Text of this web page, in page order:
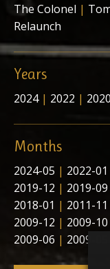
The Colonel |
Relaunch
Years
2024| 2022 | 2020
Months
2024-05 | 2022-01
2019-12 | 2019-09
2018-01 | 2011-11
2009-12 | 2009-10
2009-06 | 2009-05